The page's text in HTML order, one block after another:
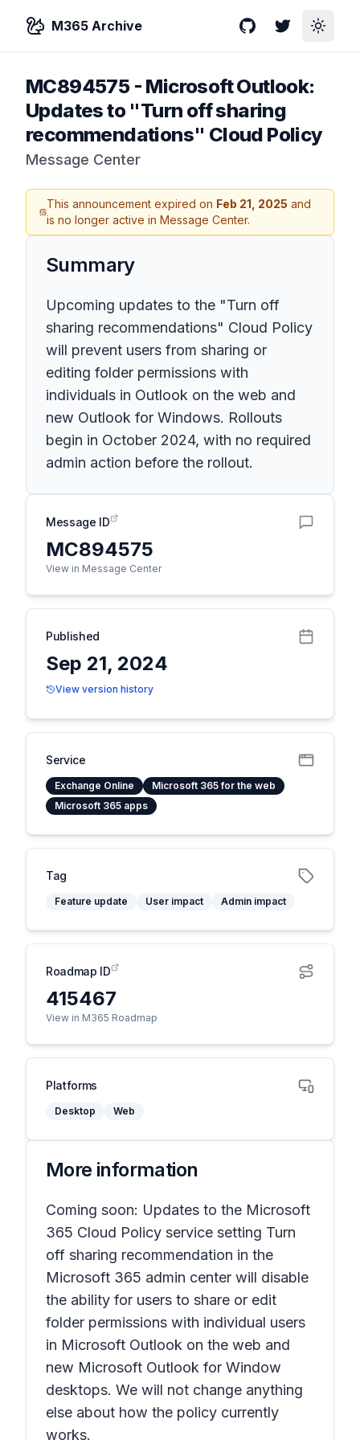
M365 Archive GitHubTwitterToggle
MC894575- Microsoft Outlook:
Updates to "Turn off sharing
recommendations" Cloud Policy
Message Center
This announcement expired on Feb 21, 2025 and
is no longer active in Message Center.
Summary
Upcoming updates to the "Turn off
sharing recommendations" Cloud Policy
will prevent users from sharing or
editing folder permissions with
individuals in Outlook on the web and
new Outlook for Windows. Rollouts
begin in October 2024, with no required
admin action before the rollout.
Message ID
MC894575
View in Message Center
Published
Sep 21, 2024
View version history
Service
Exchange Online
Microsoft 365 for the web
Microsoft 365 apps
Tag
Feature update User impact Admin impact
Roadmap ID
415467
View in M365 Roadmap
Platforms
Desktop Web
More information
Coming soon: Updates to the Microsoft
365 Cloud Policy service setting Turn
off sharing recommendation in the
Microsoft 365 admin center will disable
the ability for users to share or edit
folder permissions with individual users
in Microsoft Outlook on the web and
new Microsoft Outlook for Window
desktops. We will not change anything
else about how the policy currently
works.